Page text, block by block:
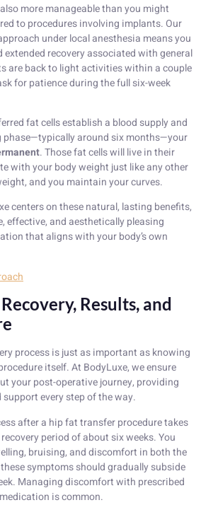
more manageable than you might
to procedures involving implants. Our
under local anesthesia means you
recovery associated with general
are back to light activities within a couple
for patience during the full six-week
fat cells establish a blood supply and
phase—typically around six months—your
. Those fat cells will live in their
with your body weight just like any other
and you maintain your curves.
centers on these natural, lasting benefits,
effective, and aesthetically pleasing
that aligns with your body’s own
Results, and
process is just as important as knowing
itself. At BodyLuxe, we ensure
your post-operative journey, providing
every step of the way.
after a hip fat transfer procedure takes
period of about six weeks. You
bruising, and discomfort in both the
symptoms should gradually subside
Managing discomfort with prescribed
is common.